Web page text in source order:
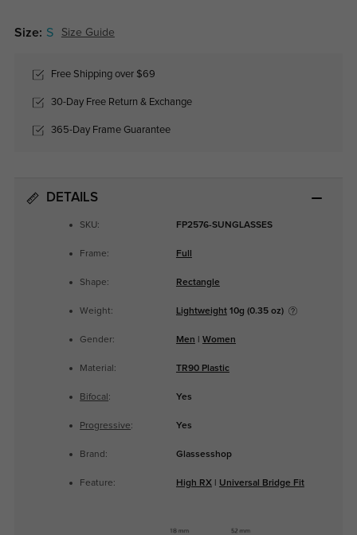
Size: S Size Guide
Free Shipping over $69
30-Day Free Return & Exchange
365-Day Frame Guarantee
DETAILS
SKU: FP2576-SUNGLASSES
Frame: Full
Shape: Rectangle
Weight: Lightweight10g (0.35 oz)
Gender: Men Women
Material: TR90 Plastic
Bifocal : Yes
Progressive: Yes
Brand: Glassesshop
Feature: High RX| Universal Bridge Fit